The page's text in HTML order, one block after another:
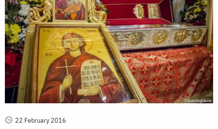
22 February 2016